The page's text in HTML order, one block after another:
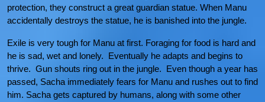
protection, they construct a great guardian statue. When Manu
accidentally destroys the statue, he is banished into the jungle.
Exile is very tough for Manu at first. Foraging for food is hard and
he is sad, wet and lonely. Eventually he adapts and begins to
thrive. Gun shouts ring out in the jungle. Even though a year has
passed, Sacha immediately fears for Manu and rushes out to find
him. Sacha gets captured by humans, along with some other